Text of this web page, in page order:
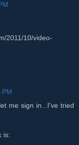
2011/10/video-
PM
me sign in...I've tried
is: